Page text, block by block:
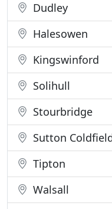
Dudley
Halesowen
Kingswinford
Solihull
Stourbridge
Sutton
Tipton
Walsall